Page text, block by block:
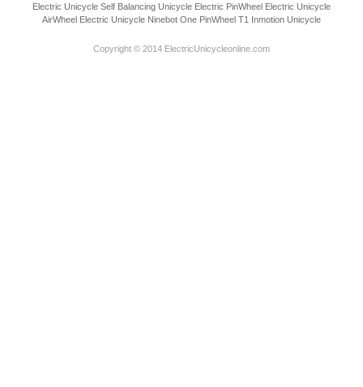
Electric Unicycle Self Balancing Unicycle Electric PinWheel Electric Unicycle
AirWheel Electric Unicycle Ninebot One PinWheel T1 Inmotion Unicycle
Copyright © 2014 ElectricUnicycleonline.com